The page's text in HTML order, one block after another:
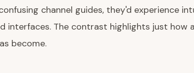
channel guides, they'd experience
interfaces. The contrast highlights just how
become.